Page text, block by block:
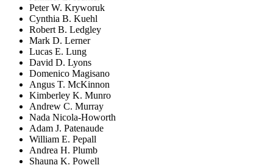
Peter W. Kryworuk
Cynthia B. Kuehl
Robert B. Ledgley
Mark D. Lerner
Lucas E. Lung
David D. Lyons
Domenico Magisano
Angus T. McKinnon
Kimberley K. Munro
Andrew C. Murray
Nada Nicola-Howorth
Adam J. Patenaude
William E. Pepall
Andrea H. Plumb
Shauna K. Powell